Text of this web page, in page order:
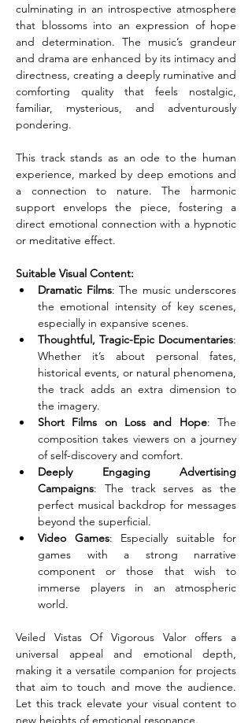
culminating in an introspective atmosphere
that blossoms into an expression of hope
and determination. The music’s grandeur
and drama are enhanced by its intimacy and
directness, creating a deeply ruminative and
comforting quality that feels nostalgic,
familiar, mysterious, and adventurously
pondering.
This track stands as an ode to the human
experience, marked by deep emotions and
a connection to nature. The harmonic
support envelops the piece, fostering a
direct emotional connection with a hypnotic
or meditative effect.
Suitable Visual Content:
Dramatic Films: The music underscores
the emotional intensity of key scenes,
especially in expansive scenes.
Thoughtful, Tragic-Epic Documentaries:
Whether it’s about personal fates,
historical events, or natural phenomena,
the track adds an extra dimension to
the imagery.
Short Films on Loss and Hope: The
composition takes viewers on a journey
of self-discovery and comfort.
Deeply Engaging Advertising
Campaigns: The track serves as the
perfect musical backdrop for messages
beyond the superficial.
Video Games: Especially suitable for
games with a strong narrative
component or those that wish to
immerse players in an atmospheric
world.
Veiled Vistas Of Vigorous Valor offers a
universal appeal and emotional depth,
making it a versatile companion for projects
that aim to touch and move the audience.
Let this track elevate your visual content to
new heights of emotional resonance.